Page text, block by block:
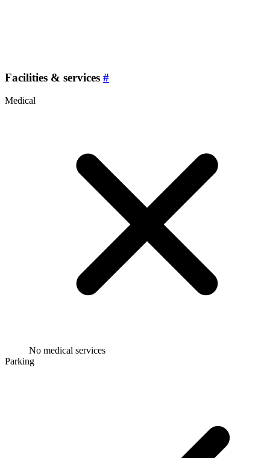
Facilities & services #
Medical
No medical services
Parking